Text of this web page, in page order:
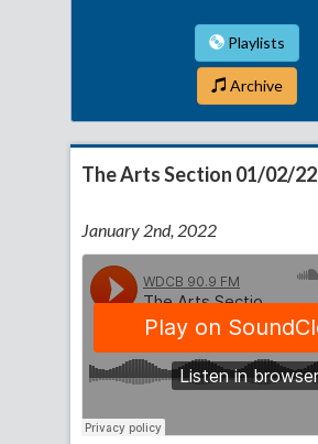
Playlists
Archive
The Arts Section 01/02/22
January 2nd, 2022